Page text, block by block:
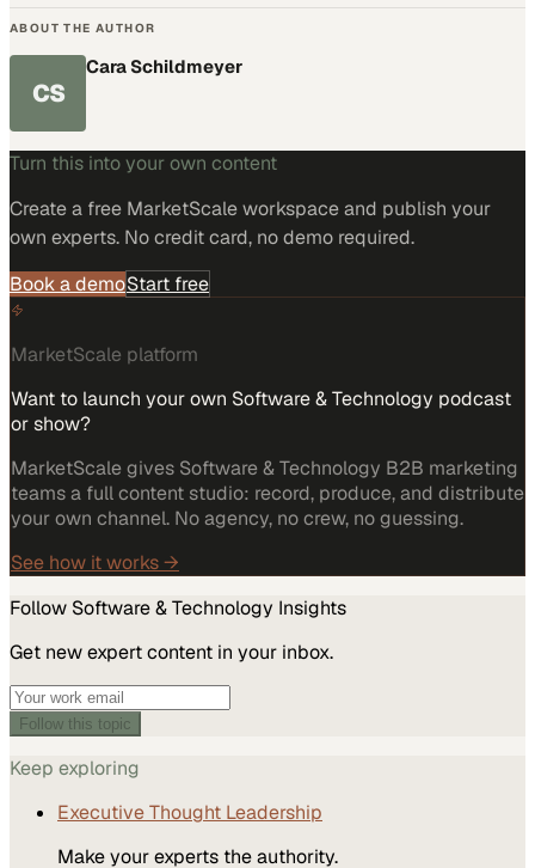
ABOUT THE AUTHOR
CS
Cara Schildmeyer
Turn this into your own content
Create a free MarketScale workspace and publish your
own experts. No credit card, no demo required.
Book a demoStart free
MarketScale platform
Want to launch your own Software & Technology podcast
or show?
MarketScale gives Software & Technology B2B marketing
teams a full content studio: record, produce, and distribute
your own channel. No agency, no crew, no guessing.
See how it works →
Follow Software & Technology Insights
Get new expert content in your inbox.
Follow this topic
Keep exploring
Executive Thought Leadership
Make your experts the authority.